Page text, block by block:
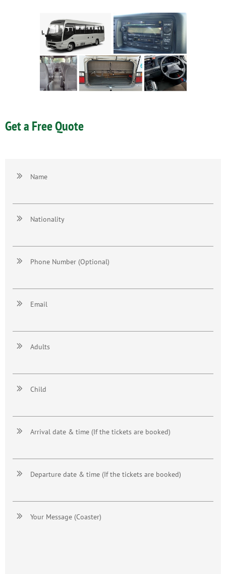
Get a Free Quote
Name

Nationality

Phone Number (Optional)

Email

Adults

Child

Arrival date & time (If the tickets are booked)

Departure date & time (If the tickets are booked)

Your Message (Coaster)
